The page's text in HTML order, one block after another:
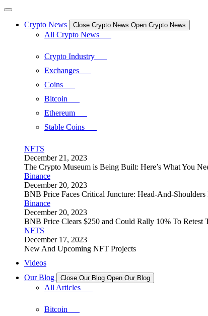
Crypto News Close Crypto News Open Crypto News
All Crypto News
Crypto Industry
Exchanges
Coins
Bitcoin
Ethereum
Stable Coins
NFTS
December 21, 2023
The Crypto Museum is Being Built: Here’s What You
Binance
December 20, 2023
BNB Price Faces Critical Juncture: Head-And-
Binance
December 20, 2023
BNB Price Clears $250 and Could Rally 10% To Retest
NFTS
December 17, 2023
New And Upcoming NFT Projects
Videos
Our Blog
Close Our Blog Open Our Blog
All Articles
Bitcoin